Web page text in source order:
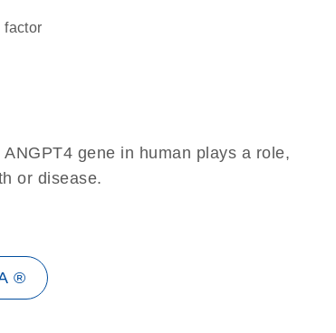
factor
gene in human plays a role,
or disease.
®